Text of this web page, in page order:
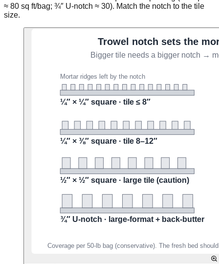
≈ 80 sq ft/bag; ¾″ U-notch ≈ 30). Match the notch to the tile
size.